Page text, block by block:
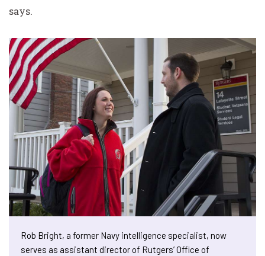
says.
Rob Bright, a former Navy intelligence specialist, now
serves as assistant director of Rutgers’ Office of